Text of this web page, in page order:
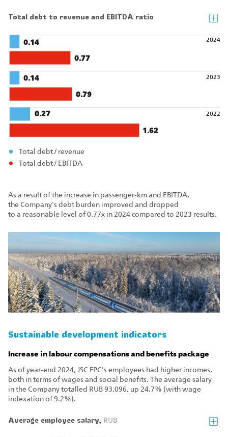
Total debt to revenue and EBITDA ratio
2024
2023
2022
0.77
0.79
1.62
0.14
0.14
0.27
Total debt / revenue
Total debt / EBITDA
As a result of the increase in passenger‑km and EBITDA,
the Company's debt burden improved and dropped
to a reasonable level of 0.77x in 2024 compared to 2023 results.
Sustainable development indicators
Increase in labour compensations and benefits package
As of year‑end 2024, JSC FPC's employees had higher incomes,
both in terms of wages and social benefits. The average salary
in the Company totalled RUB 93,096, up 24.7% (with wage
indexation of 9.2%).
Average employee salary, RUB